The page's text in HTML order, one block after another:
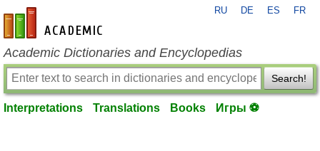
en-academic.com
RU DE ES FR
Academic Dictionaries and Encyclopedias
Search!
Interpretations Translations Books Игры ⚽